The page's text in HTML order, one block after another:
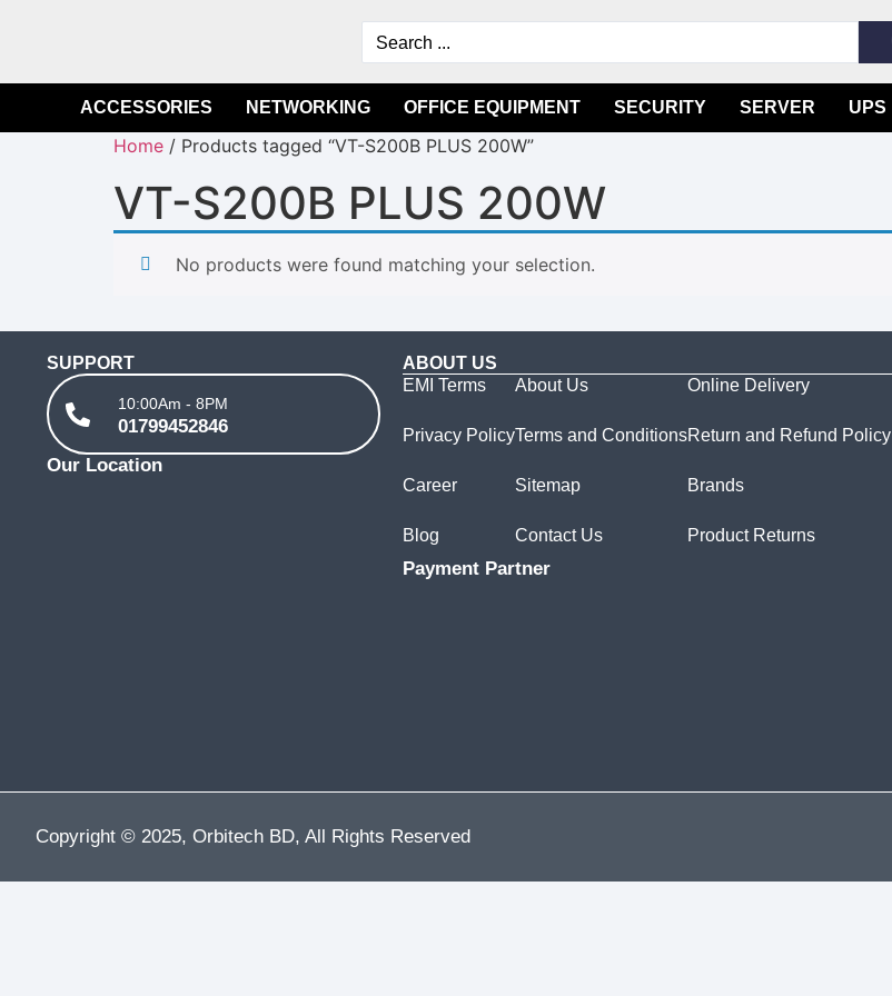
ACCESSORIES NETWORKING OFFICE EQUIPMENT SECURITY SERVER UPS
Home / Products tagged “VT-S200B PLUS 200W”
VT-S200B PLUS 200W
No products were found matching your selection.
SUPPORT
10:00Am - 8PM
01799452846
Our Location
ABOUT US
EMI Terms
Privacy Policy
Career
Blog
About Us
Terms and Conditions
Sitemap
Contact Us
Online Delivery
Return and Refund Policy
Brands
Product Returns
Payment Partner
Copyright © 2025, Orbitech BD, All Rights Reserved